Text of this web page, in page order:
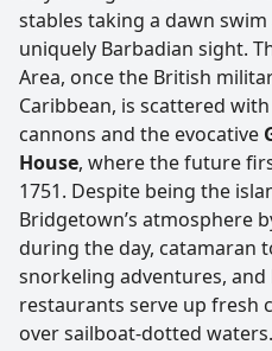
stables taking a dawn swim
uniquely Barbadian sight.
Area, once the British
Caribbean, is scattered
cannons and the evocative
House, where the future
1751. Despite being the
Bridgetown’s atmosphere
during the day, catamaran
snorkeling adventures,
restaurants serve up fresh
over sailboat-dotted waters.